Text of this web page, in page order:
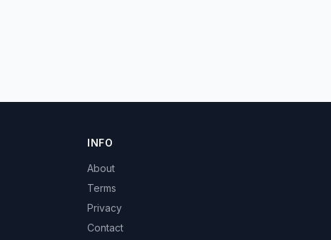
INFO
About
Terms
Privacy
Contact